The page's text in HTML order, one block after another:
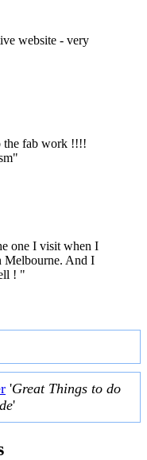
website - very
the fab work !!!!
one I visit when I
Melbourne. And I
! "
'Great Things to do
'